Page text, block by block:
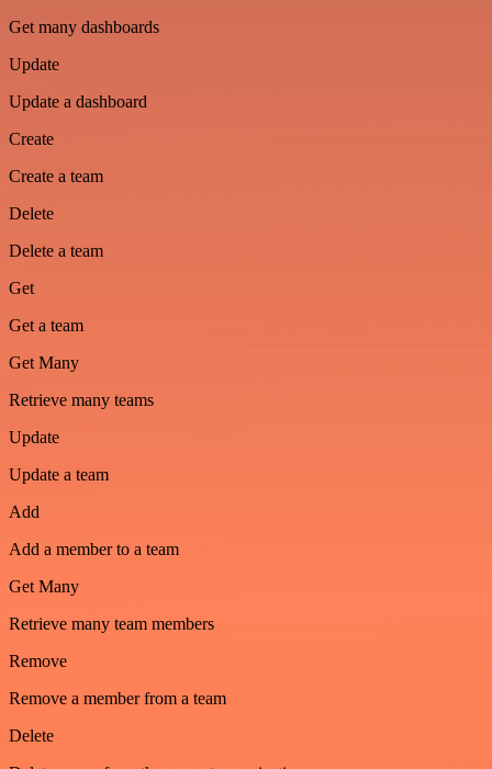
Get many dashboards
Update
Update a dashboard
Create
Create a team
Delete
Delete a team
Get
Get a team
Get Many
Retrieve many teams
Update
Update a team
Add
Add a member to a team
Get Many
Retrieve many team members
Remove
Remove a member from a team
Delete